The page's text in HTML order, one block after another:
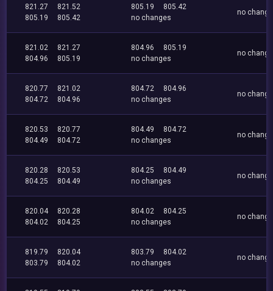
821.27
821.52
805.19
805.42
805.19
805.42
no changes
no
821.02
821.27
804.96
805.19
804.96
805.19
no changes
no
820.77
821.02
804.72
804.96
804.72
804.96
no changes
no
820.53
820.77
804.49
804.72
804.49
804.72
no changes
no
820.28
820.53
804.25
804.49
804.25
804.49
no changes
no
820.04
820.28
804.02
804.25
804.02
804.25
no changes
no
819.79
820.04
803.79
804.02
803.79
804.02
no changes
no